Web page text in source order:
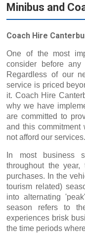
Minibus and
Coach Hire
One of the most
consider before
Regardless of our
service is priced
it. Coach Hire
why we have
are committed to
and this
not afford our services.
In most business
throughout the
purchases. In the
tourism related)
into alternating
season refers to
experiences brisk
the time periods